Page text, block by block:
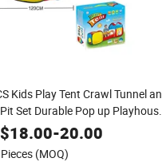
Kids Play Tent Crawl Tunnel
Set Durable Pop up
Toyfor Kids
18.00-20.00
(MOQ)